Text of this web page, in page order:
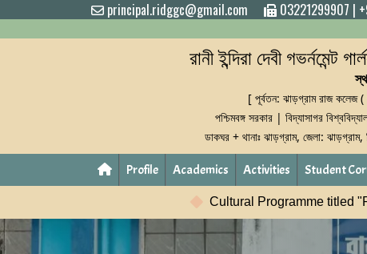
principal.ridggc@gmail.com 03221299907 |
রানী ইন্দিরা দেবী গভর্নমেন্ট
[ পূর্বতন: ঝাড়গ্রাম রাজ কলেজ (
পশ্চিমবঙ্গ সরকার | বিদ্যাসাগর
ডাকঘর + থানাঃ ঝাড়গ্রাম, জেলা:
Profile Academics Activities Student
Cultural Programme titled "Rabindranath: Shrabane-Smarane"